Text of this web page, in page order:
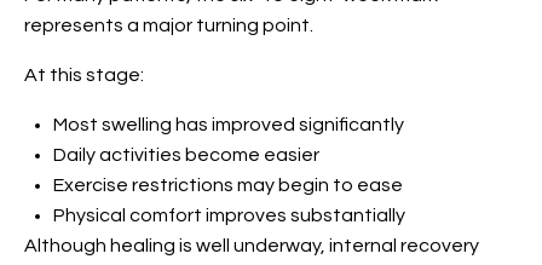
represents a major turning point.
At this stage:
Most swelling has improved significantly
Daily activities become easier
Exercise restrictions may begin to ease
Physical comfort improves substantially
Although healing is well underway, internal recovery